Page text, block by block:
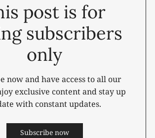
post is for
subscribers
only
now and have access to all our
exclusive content and stay up
with constant updates.
Subscribe now